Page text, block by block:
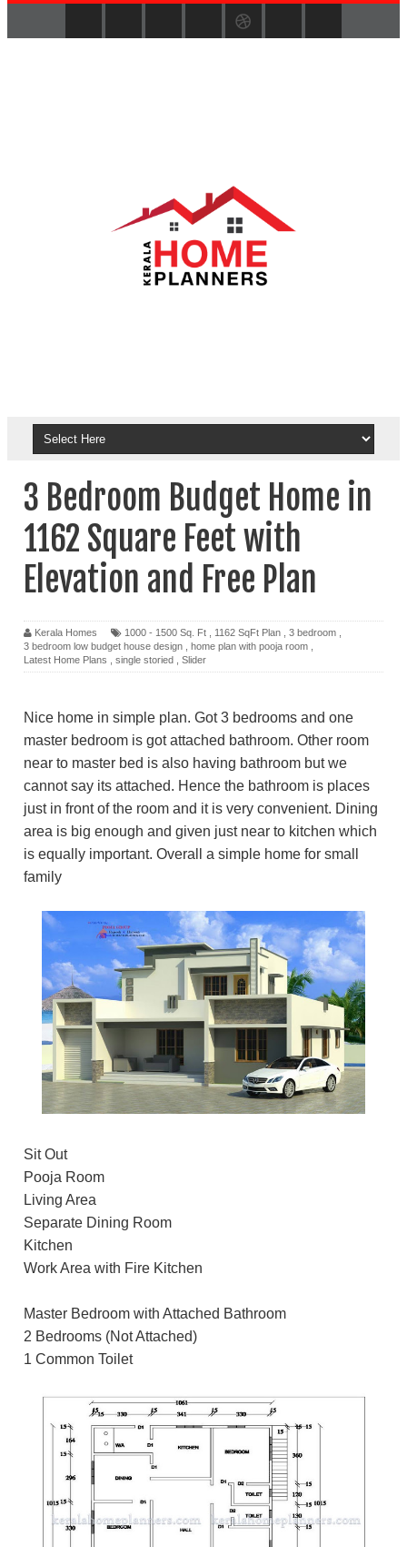
3 Bedroom Budget Home in
1162 Square Feet with
Elevation and Free Plan
Kerala Homes 1000 - 1500 Sq. Ft 1162 SqFt Plan 3 bedroom
3 bedroom low budget house design
home plan with pooja room
Latest Home Plans
single storied Slider
Nice home in simple plan. Got 3 bedrooms and one
master bedroom is got attached bathroom. Other room
near to master bed is also having bathroom but we
cannot say its attached. Hence the bathroom is places
just in front of the room and it is very convenient. Dining
area is big enough and given just near to kitchen which
is equally important. Overall a simple home for small
family
Sit Out
Pooja Room
Living Area
Separate Dining Room
Kitchen
Work Area with Fire Kitchen
Master Bedroom with Attached Bathroom
2 Bedrooms (Not Attached)
1 Common Toilet